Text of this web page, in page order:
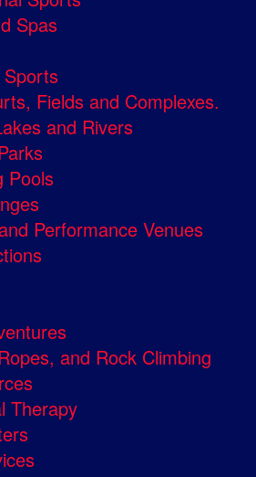
Spas
Fields and Complexes.
and Rivers
Pools
Performance Venues
and Rock Climbing
Therapy